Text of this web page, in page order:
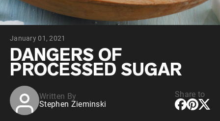
Shop All Protein Powders
VEGAN PROTEIN
Pea Protein
January 01, 2021
DANGERS OF
PROCESSED SUGAR
Written By
Stephen Zieminski
Share to